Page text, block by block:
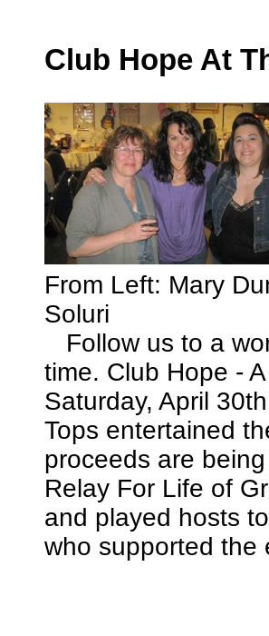
Club Hope At
From Left: Mary
Soluri
Follow us to a
time. Club Hope -
Saturday, April
Tops entertained
proceeds are
Relay For Life of
and played hosts
who supported the